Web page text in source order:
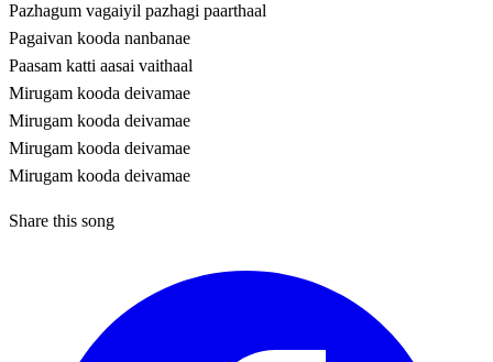
Pazhagum vagaiyil pazhagi paarthaal
Pagaivan kooda nanbanae
Paasam katti aasai vaithaal
Mirugam kooda deivamae
Mirugam kooda deivamae
Mirugam kooda deivamae
Mirugam kooda deivamae
Share this song